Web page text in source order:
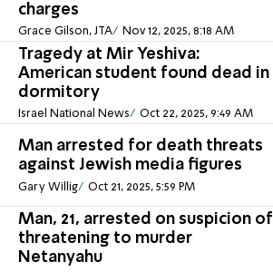
charges
Grace Gilson, JTA Nov 12, 2025, 8:18 AM
Tragedy at Mir Yeshiva:
American student found dead in
dormitory
Israel National News Oct 22, 2025, 9:49 AM
Man arrested for death threats
against Jewish media figures
Gary Willig Oct 21, 2025, 5:59 PM
Man, 21, arrested on suspicion of
threatening to murder
Netanyahu